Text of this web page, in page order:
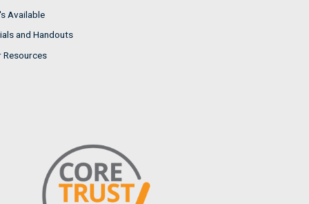
Available
and Handouts
Resources